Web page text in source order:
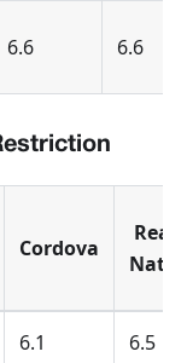
6.6 6.6
Cordova
React
6.1 6.5